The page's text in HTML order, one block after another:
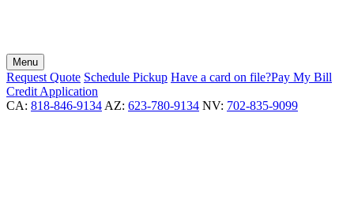
Menu
Request Quote Schedule Pickup Have a card on file?Pay My Bill
Credit Application
CA: 818-846-9134 AZ: 623-780-9134 NV: 702-835-9099